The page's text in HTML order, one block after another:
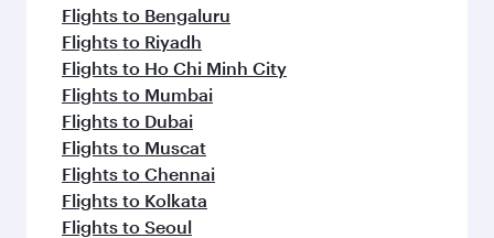
Flights to Bengaluru
Flights to Riyadh
Flights to Ho Chi Minh City
Flights to Mumbai
Flights to Dubai
Flights to Muscat
Flights to Chennai
Flights to Kolkata
Flights to Seoul